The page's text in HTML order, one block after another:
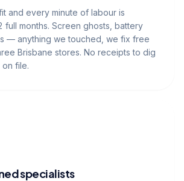
and every minute of labour is
months. Screen ghosts, battery
— anything we touched, we fix free
Brisbane stores. No receipts to dig
on file.
specialists